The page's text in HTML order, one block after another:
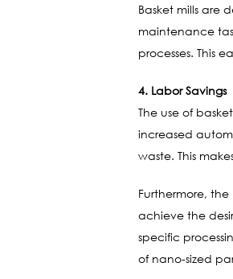
Basket mills are
maintenance
processes. This
4. Labor Savings
The use of
increased
waste. This
Furthermore,
achieve the
specific
of nano-sized